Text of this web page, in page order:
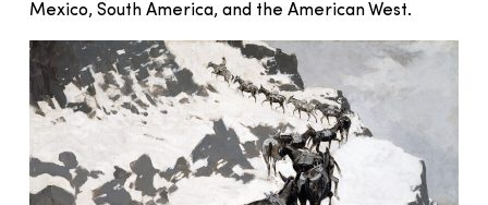
Mexico, South America, and the American West.